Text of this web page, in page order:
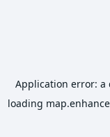
Application error: a
loading